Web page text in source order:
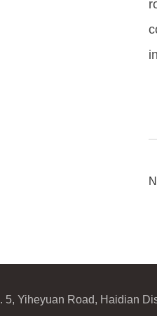
5, Yiheyuan Road, Haidian